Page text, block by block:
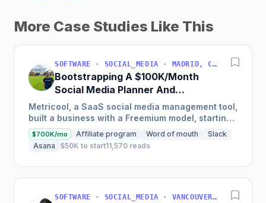
More Case Studies Like This
SOFTWARE · SOCIAL_MEDIA · MADRID, COMMUNITY OF MADRID, SPAIN
Bootstrapping A $100K/Month
Social Media Planner And
Analytics Tool
Metricool, a SaaS social media management tool,
built a business with a Freemium model, starting
with just $50k in investment and now boasts
over 5,000...
$700K/mo Affiliate program Word of mouth
Slack
Asana
$50K to start11,570 reads
SOFTWARE · SOCIAL_MEDIA · VANCOUVER, BC, CANADA